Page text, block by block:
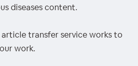
diseases content.
transfer service works to
work.